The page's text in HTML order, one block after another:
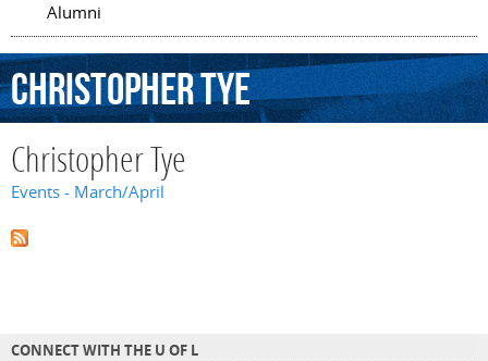
Alumni
ChristopherTye
Christopher Tye
Events - March/April
CONNECT WITH THE U OF L